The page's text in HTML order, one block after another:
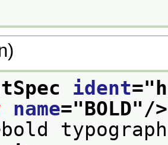
ident="
name="BOLD"/>
bold